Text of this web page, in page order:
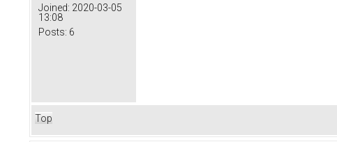
Joined: 2020-03-05
13:08
Posts: 6
Top